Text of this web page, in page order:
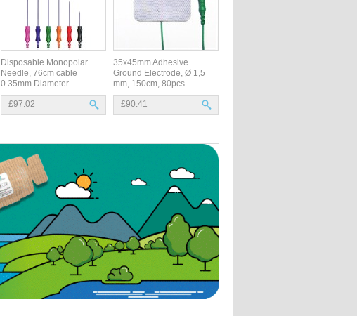
Disposable Monopolar
Needle, 76cm cable
0.35mm Diameter
£97.02
35x45mm Adhesive
Ground Electrode, Ø 1,5
mm, 150cm, 80pcs
£90.41